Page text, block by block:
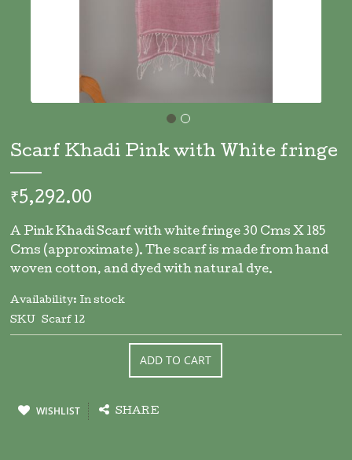
to
beginning
of
the
images
gallery
Scarf Khadi Pink with White fringe
₹5,292.00
A Pink Khadi Scarf with white fringe 30 Cms X 185
Cms (approximate ). The scarf is made from hand
woven cotton, and dyed with natural dye.
Availability: In stock
SKU
Scarf 12
ADD TO CART
WISHLIST SHARE